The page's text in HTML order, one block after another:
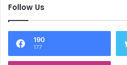
Follow Us
190
177